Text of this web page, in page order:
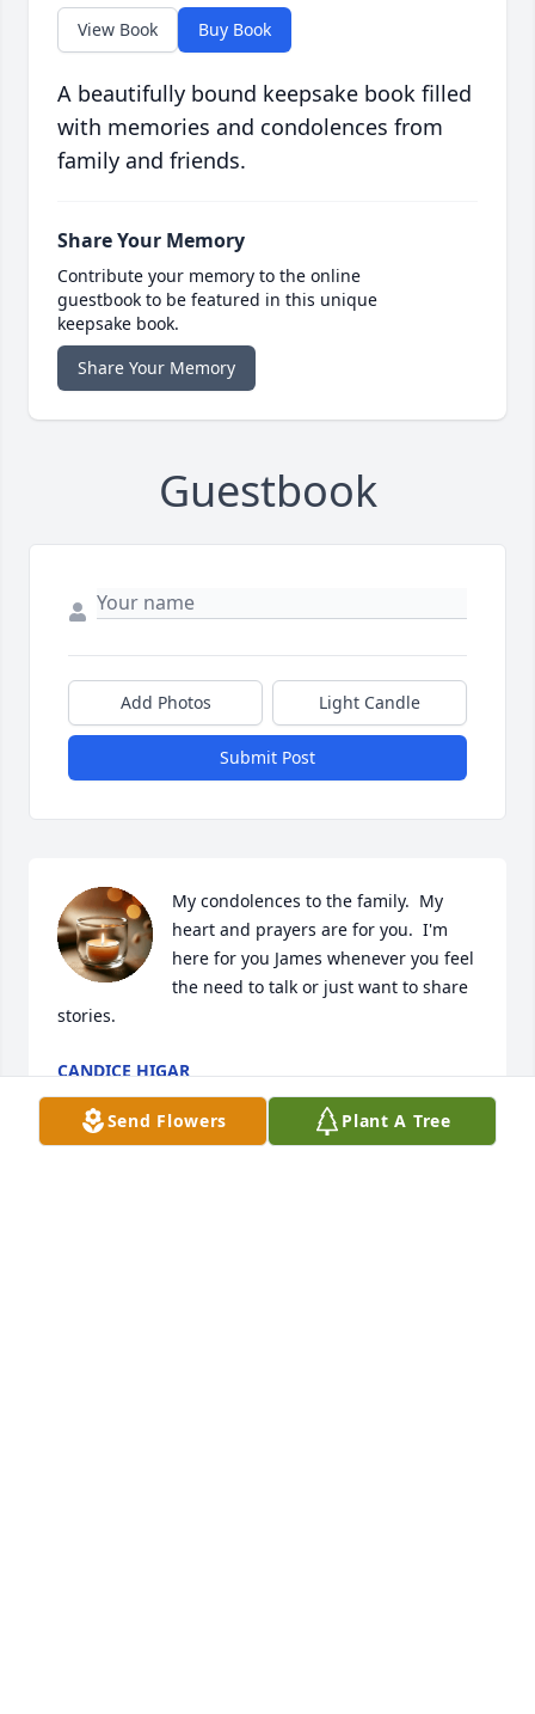
View Book Buy Book
A beautifully bound keepsake book filled
with memories and condolences from
family and friends.
Share Your Memory
Contribute your memory to the online
guestbook to be featured in this unique
keepsake book.
Share Your Memory
Guestbook
Add Photos Light Candle
Submit Post
My condolences to the family.  My
heart and prayers are for you.  I'm
here for you James whenever you feel
the need to talk or just want to share
stories.
CANDICE HIGAR
Nov 16, 2025
Send Flowers Plant A Tree